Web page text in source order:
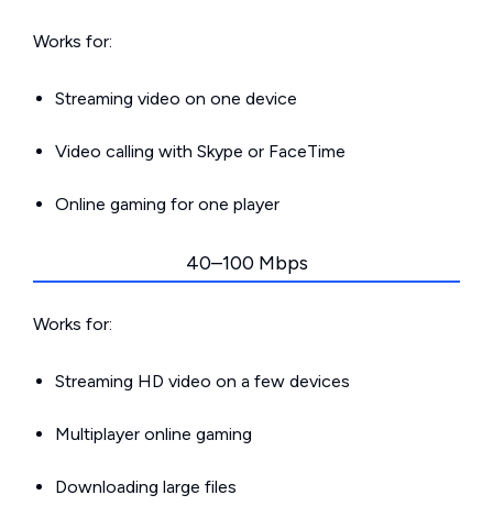
Works for:
Streaming video on one device
Video calling with Skype or FaceTime
Online gaming for one player
40–100 Mbps
Works for:
Streaming HD video on a few devices
Multiplayer online gaming
Downloading large files